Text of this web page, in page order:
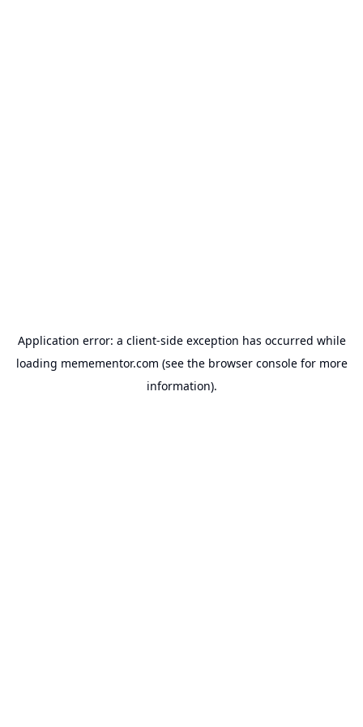
Application error: a client-side exception has occurred while
loading memementor.com (see the browser consolefor more
information).